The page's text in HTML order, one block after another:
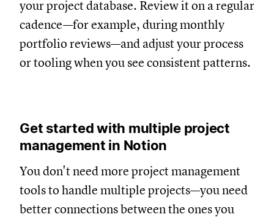
your project database. Review it on a regular
cadence—for example, during monthly
portfolio reviews—and adjust your process
or tooling when you see consistent patterns.
Get started with multiple project
management in Notion
You don't need more project management
tools to handle multiple projects—you need
better connections between the ones you